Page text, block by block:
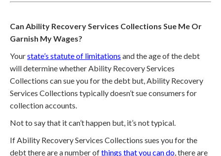
Can Ability Recovery Services Collections Sue Me Or
Garnish My Wages?
Yourstate’s statute of limitations and the age of the debt
will determine whether Ability Recovery Services
Collections can sue you for the debt but, Ability Recovery
Services Collections typically doesn’t sue consumers for
collection accounts.
Not to say that it can’t happen but, it’s not typical.
If Ability Recovery Services Collections sues you for the
debt there are a number ofthings that you can do, there are